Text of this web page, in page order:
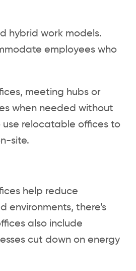
hybrid work models.
employees who
meeting hubs or
when needed without
relocatable offices to
site.
help reduce
environments, there’s
also include
cut down on energy